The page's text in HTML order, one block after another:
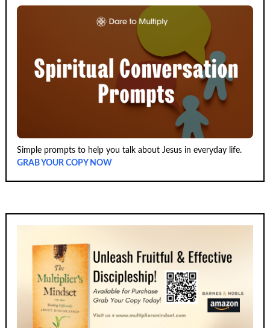
Simple prompts to help you talk about Jesus in everyday life.
GRAB YOUR COPY NOW